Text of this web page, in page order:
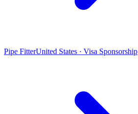
Pipe FitterUnited States · Visa Sponsorship